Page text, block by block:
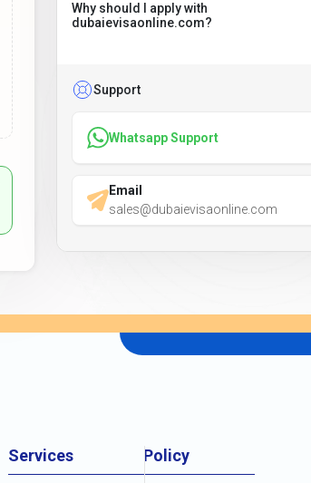
Why should I apply with
dubaievisaonline.com?
Support
Whatsapp Support
Email
sales@dubaievisaonline.com
Services Policy